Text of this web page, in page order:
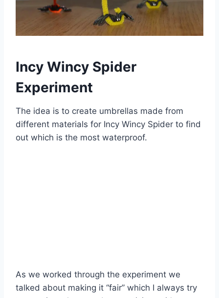
Incy Wincy Spider
Experiment
The idea is to create umbrellas made from
different materials for Incy Wincy Spider to find
out which is the most waterproof.
As we worked through the experiment we
talked about making it “fair” which I always try